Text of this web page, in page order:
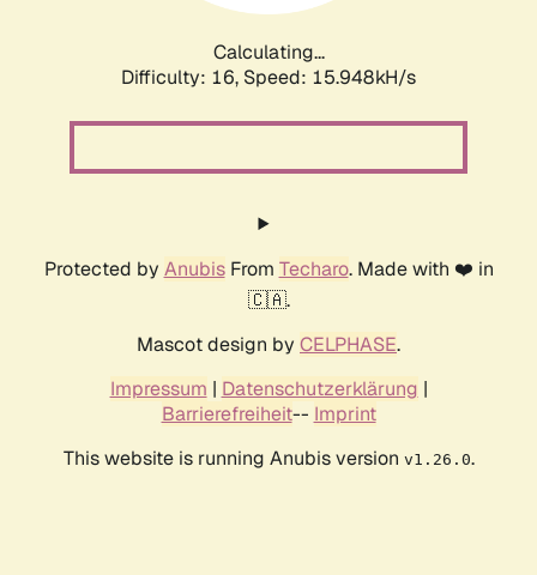
Calculating...
Difficulty: 16, Speed: 18.130kH/s
Protected by AnubisFrom Techaro. Made with ❤️ in
🇨🇦.
Mascot design by CELPHASE.
Impressum | Datenschutzerklärung |
Barrierefreiheit-- Imprint
This website is running Anubis version v1.26.0.